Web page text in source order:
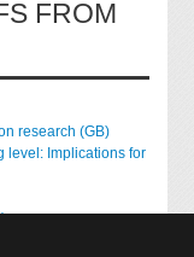
FROM
research (GB)
level: Implications for